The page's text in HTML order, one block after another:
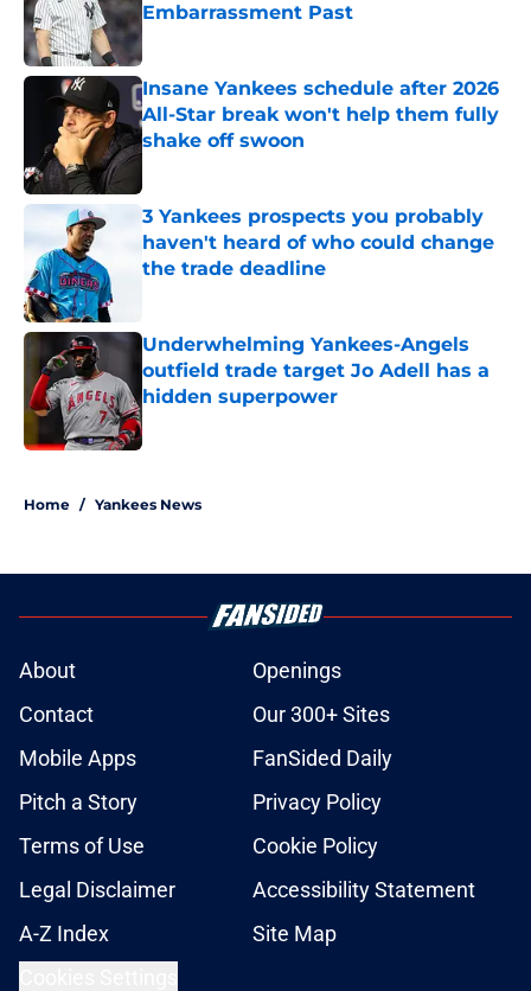
Embarrassment Past
Insane Yankees schedule after 2026
All-Star break won't help them fully
shake off swoon
3 Yankees prospects you probably
haven't heard of who could change
the trade deadline
Underwhelming Yankees-Angels
outfield trade target Jo Adell has a
hidden superpower
Published by on Invalid Date
Home / Yankees News
About
Openings
Contact
Our 300+ Sites
Mobile Apps
FanSided Daily
Pitch a Story
Privacy Policy
Terms of Use
Cookie Policy
Legal Disclaimer
Accessibility Statement
A-Z Index
Site Map